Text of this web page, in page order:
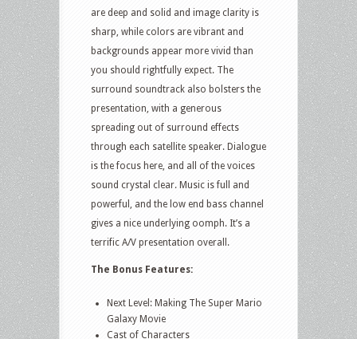
are deep and solid and image clarity is
sharp, while colors are vibrant and
backgrounds appear more vivid than
you should rightfully expect. The
surround soundtrack also bolsters the
presentation, with a generous
spreading out of surround effects
through each satellite speaker. Dialogue
is the focus here, and all of the voices
sound crystal clear. Music is full and
powerful, and the low end bass channel
gives a nice underlying oomph. It’s a
terrific A/V presentation overall.
The Bonus Features:
Next Level: Making The Super Mario
Galaxy Movie
Cast of Characters